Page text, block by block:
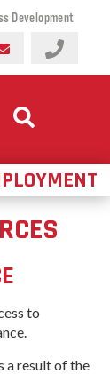
Development
to
a result of the